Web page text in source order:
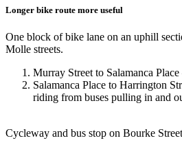
Longer bike route more useful
One block of bike lane on an uphill
Molle streets.
Murray Street to Salamanca
Salamanca Place to Harrington
riding from buses pulling in and
Cycleway and bus stop on Bourke